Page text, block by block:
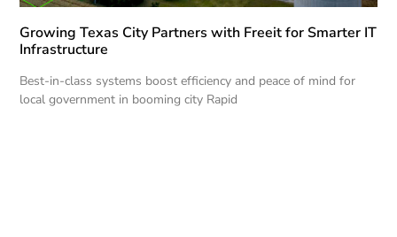
Growing Texas City Partners with Freeit for Smarter IT
Infrastructure
Best-in-class systems boost efficiency and peace of mind for
local government in booming city Rapid